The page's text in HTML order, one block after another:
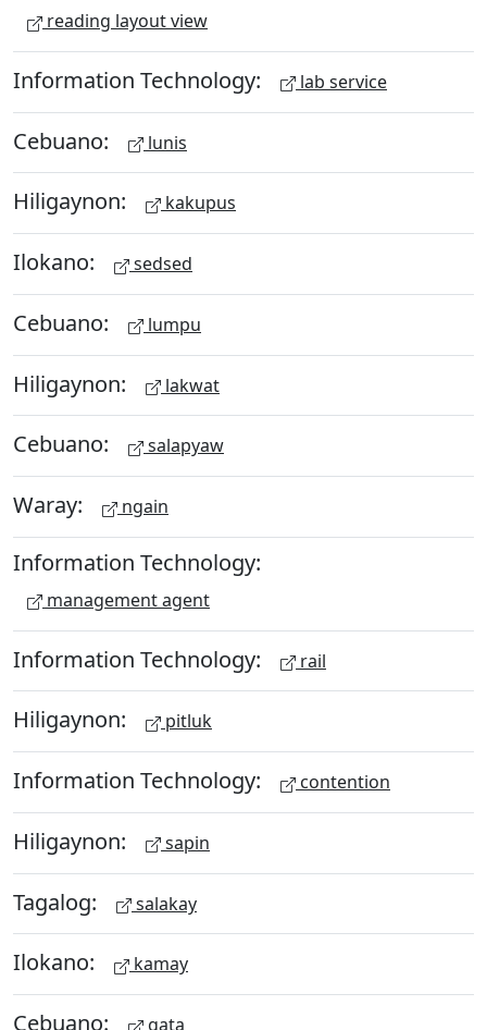
reading layout view
Information Technology: lab service
Cebuano: lunis
Hiligaynon: kakupus
Ilokano: sedsed
Cebuano: lumpu
Hiligaynon: lakwat
Cebuano: salapyaw
Waray: ngain
Information Technology:
management agent
Information Technology: rail
Hiligaynon: pitluk
Information Technology: contention
Hiligaynon: sapin
Tagalog: salakay
Ilokano: kamay
Cebuano: gata